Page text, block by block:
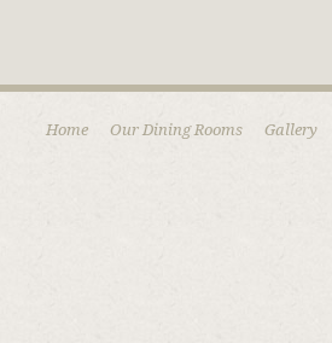
Home Our Dining Rooms Gallery